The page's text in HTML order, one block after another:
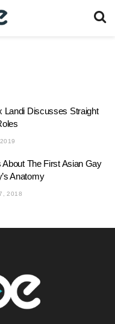
Landi Discusses Straight
The First Asian Gay
Anatomy
2018